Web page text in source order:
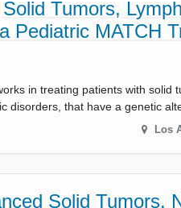
Tumors,
Pediatric MATCH
in treating patients with solid
disorders, that have a genetic
Los
Solid Tumors,